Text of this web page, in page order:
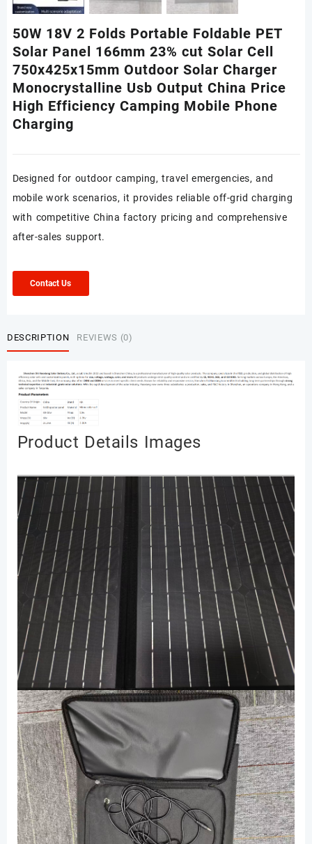
50W 18V 2 Folds Portable Foldable PET
Solar Panel 166mm 23% cut Solar Cell
750x425x15mm Outdoor Solar Charger
Monocrystalline Usb Output China Price
High Efficiency Camping Mobile Phone
Charging
Designed for outdoor camping, travel emergencies, and
mobile work scenarios, it provides reliable off-grid charging
with competitive China factory pricing and comprehensive
after-sales support.
Contact Us
DESCRIPTION REVIEWS (0)
Product Details Images